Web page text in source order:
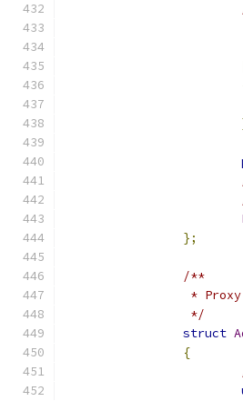
};
/**
*
		 */
struct
{